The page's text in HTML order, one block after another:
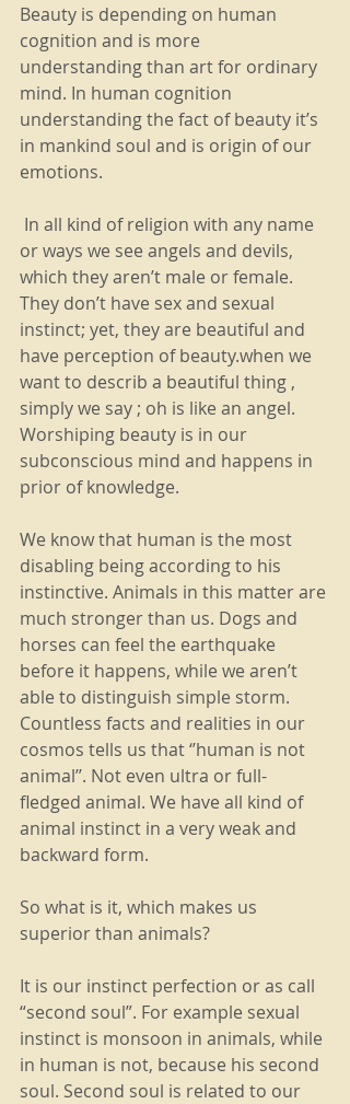
Beauty is depending on human
cognition and is more
understanding than art for ordinary
mind. In human cognition
understanding the fact of beauty it’s
in mankind soul and is origin of our
emotions.
or ways we see angels and devils,
which they aren’t male or female.
They don’t have sex and sexual
instinct; yet, they are beautiful and
have perception of beauty.when we
want to describ a beautiful thing ,
simply we say ; oh is like an angel.
Worshiping beauty is in our
subconscious mind and happens in
prior of knowledge.
We know that human is the most
disabling being according to his
instinctive. Animals in this matter are
much stronger than us. Dogs and
horses can feel the earthquake
before it happens, while we aren’t
able to distinguish simple storm.
Countless facts and realities in our
cosmos tells us that ‘’human is not
animal’’. Not even ultra or full-
fledged animal. We have all kind of
animal instinct in a very weak and
backward form.
So what is it, which makes us
superior than animals?
It is our instinct perfection or as call
“second soul”. For example sexual
instinct is monsoon in animals, while
in human is not, because his second
soul. Second soul is related to our